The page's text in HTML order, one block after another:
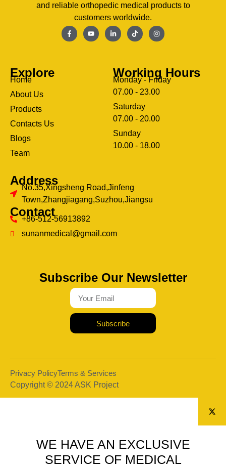
and reliable orthopedic medical products to
customers worldwide.
Explore
Home
About Us
Products
Contacts Us
Blogs
Team
Working Hours
Monday - Friday
07.00 - 23.00
Saturday
07.00 - 20.00
Sunday
10.00 - 18.00
Address
No.35,Xingsheng Road,Jinfeng
Town,Zhangjiagang,Suzhou,Jiangsu
Contact
+86-512-56913892
sunanmedical@gmail.com
Subscribe Our Newsletter
Subscribe
Copyright © 2024 ASK Project
Privacy PolicyTerms & Services
WE HAVE AN EXCLUSIVE
SERVICE OF MEDICAL